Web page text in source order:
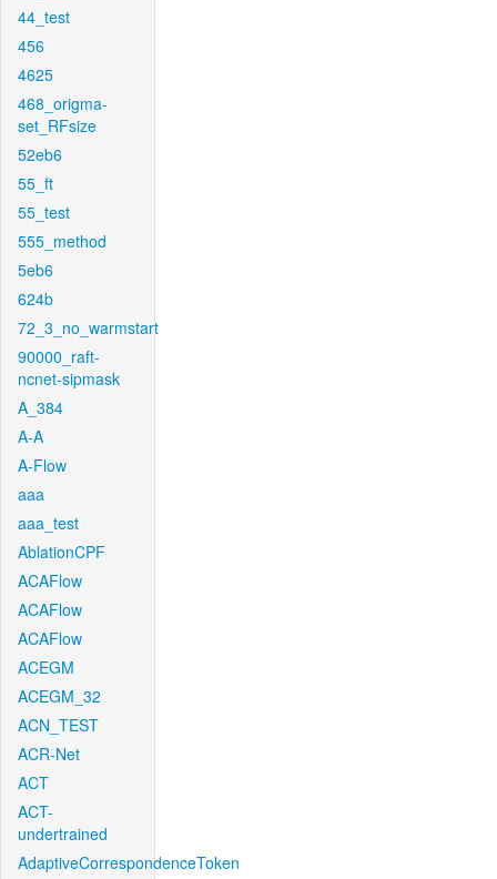
44_test
456
4625
468_origma-
set_RFsize
52eb6
55_ft
55_test
555_method
5eb6
624b
72_3_no_warmstart
90000_raft-
ncnet-sipmask
A_384
A-A
A-Flow
aaa
aaa_test
AblationCPF
ACAFlow
ACAFlow
ACAFlow
ACEGM
ACEGM_32
ACN_TEST
ACR-Net
ACT
ACT-
undertrained
AdaptiveCorrespondenceToken